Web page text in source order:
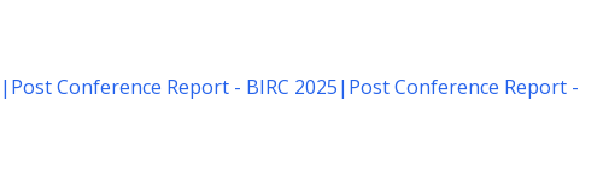
| Post Conference Report - BIRC 2025| Post Conference Report -